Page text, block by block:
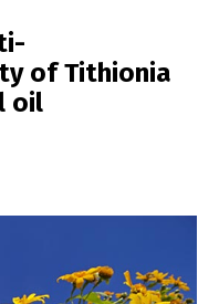
of Tithionia
oil